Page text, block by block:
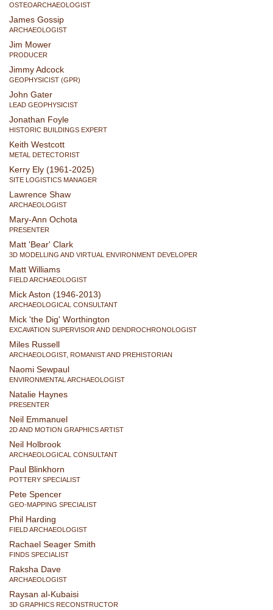
OSTEOARCHAEOLOGIST
James Gossip
ARCHAEOLOGIST
Jim Mower
PRODUCER
Jimmy Adcock
GEOPHYSICIST (GPR)
John Gater
LEAD GEOPHYSICIST
Jonathan Foyle
HISTORIC BUILDINGS EXPERT
Keith Westcott
METAL DETECTORIST
Kerry Ely (1961-2025)
SITE LOGISTICS MANAGER
Lawrence Shaw
ARCHAEOLOGIST
Mary-Ann Ochota
PRESENTER
Matt 'Bear' Clark
3D MODELLING AND VIRTUAL ENVIRONMENT DEVELOPER
Matt Williams
FIELD ARCHAEOLOGIST
Mick Aston (1946-2013)
ARCHAEOLOGICAL CONSULTANT
Mick 'the Dig' Worthington
EXCAVATION SUPERVISOR AND DENDROCHRONOLOGIST
Miles Russell
ARCHAEOLOGIST, ROMANIST AND PREHISTORIAN
Naomi Sewpaul
ENVIRONMENTAL ARCHAEOLOGIST
Natalie Haynes
PRESENTER
Neil Emmanuel
2D AND MOTION GRAPHICS ARTIST
Neil Holbrook
ARCHAEOLOGICAL CONSULTANT
Paul Blinkhorn
POTTERY SPECIALIST
Pete Spencer
GEO-MAPPING SPECIALIST
Phil Harding
FIELD ARCHAEOLOGIST
Rachael Seager Smith
FINDS SPECIALIST
Raksha Dave
ARCHAEOLOGIST
Raysan al-Kubaisi
3D GRAPHICS RECONSTRUCTOR